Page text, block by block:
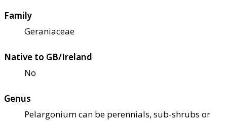
Family
Geraniaceae
Native to GB/Ireland
No
Genus
Pelargonium can be perennials, sub-shrubs or